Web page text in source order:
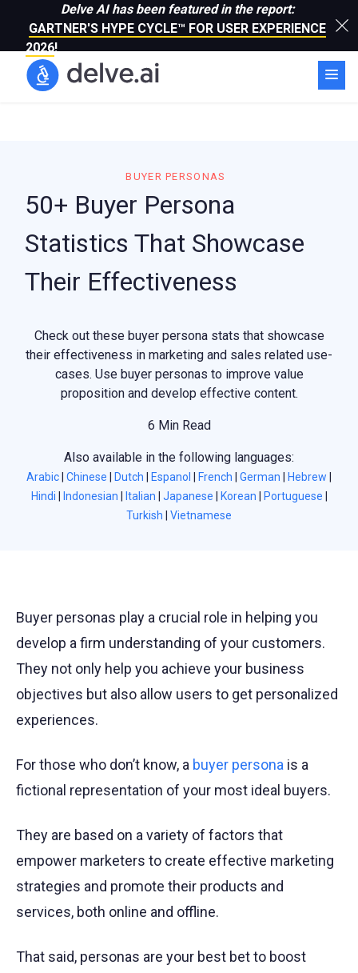
Delve AI has been featured in the report:
GARTNER'S HYPE CYCLE™ FOR USER EXPERIENCE
2026!
BUYER PERSONAS
50+ Buyer Persona
Statistics That Showcase
Their Effectiveness
Check out these buyer persona stats that showcase
their effectiveness in marketing and sales related use-
cases. Use buyer personas to improve value
proposition and develop effective content.
6 Min Read
Also available in the following languages:
Arabic Chinese Dutch Espanol French German Hebrew
Hindi
Indonesian Italian Japanese Korean Portuguese
Turkish
Vietnamese
Buyer personas play a crucial role in helping you
develop a firm understanding of your customers.
They not only help you achieve your business
objectives but also allow users to get personalized
experiences.
For those who don’t know, a buyer persona is a
fictional representation of your most ideal buyers.
They are based on a variety of factors that
empower marketers to create effective marketing
strategies and promote their products and
services, both online and offline.
That said, personas are your best bet to boost